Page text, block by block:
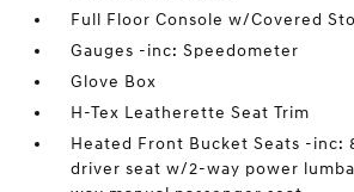
Full Floor Console w/Covered
Gauges -inc: Speedometer
Glove Box
H-Tex Leatherette Seat Trim
Heated Front Bucket Seats -inc:
driver seat w/2-way power